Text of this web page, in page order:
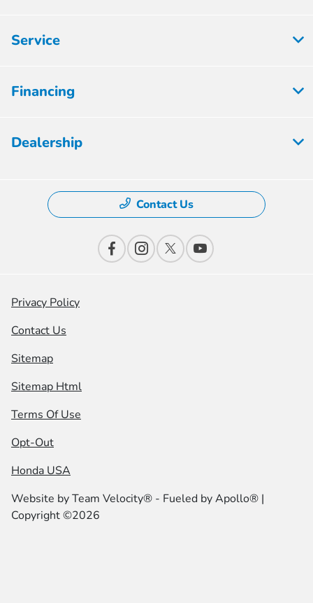
Service
Financing
Dealership
Contact Us
Privacy Policy
Contact Us
Sitemap
Sitemap Html
Terms Of Use
Opt-Out
Honda USA
Website byTeam Velocity® - Fueled by Apollo® |
Copyright ©2026